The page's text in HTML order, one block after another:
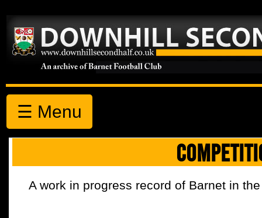
☰ Menu
A work in progress record of Barnet in